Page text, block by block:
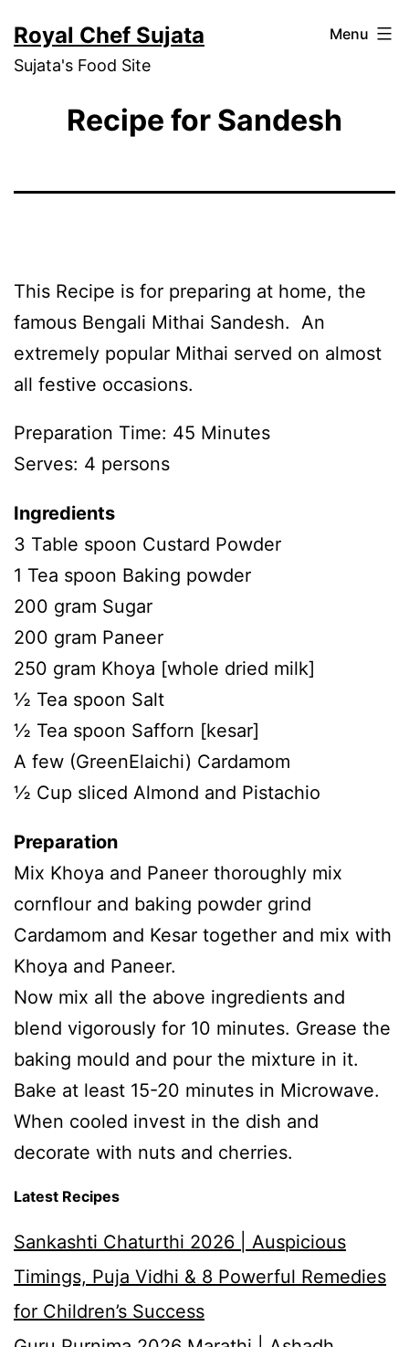
to
content
Royal Chef Sujata
Sujata's Food Site
Menu
Recipe for Sandesh
This Recipe is for preparing at home, the
famous Bengali Mithai Sandesh. An
extremely popular Mithai served on almost
all festive occasions.
Preparation Time: 45 Minutes
Serves: 4 persons
Ingredients
3 Table spoon Custard Powder
1 Tea spoon Baking powder
200 gram Sugar
200 gram Paneer
250 gram Khoya [whole dried milk]
½ Tea spoon Salt
½ Tea spoon Safforn [kesar]
A few (GreenElaichi) Cardamom
½ Cup sliced Almond and Pistachio
Preparation
Mix Khoya and Paneer thoroughly mix
cornflour and baking powder grind
Cardamom and Kesar together and mix with
Khoya and Paneer.
Now mix all the above ingredients and
blend vigorously for 10 minutes. Grease the
baking mould and pour the mixture in it.
Bake at least 15-20 minutes in Microwave.
When cooled invest in the dish and
decorate with nuts and cherries.
Latest Recipes
Sankashti Chaturthi 2026 | Auspicious
Timings, Puja Vidhi & 8 Powerful Remedies
for Children’s Success